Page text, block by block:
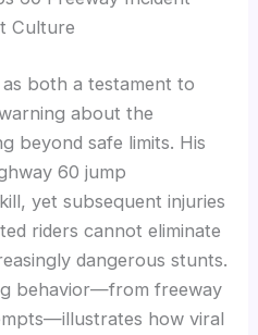
Culture
as both a testament to
about the
beyond safe limits. His
60 jump
yet subsequent injuries
riders cannot eliminate
dangerous stunts.
behavior—from freeway
how viral